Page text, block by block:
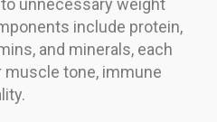
unnecessary weight
include protein,
and minerals, each
tone, immune